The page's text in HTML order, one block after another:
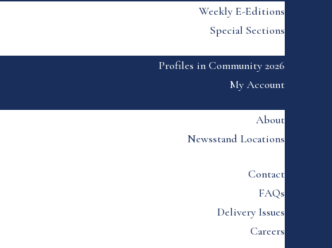
Weekly E-Editions
Special Sections
Profiles in Community 2026
My Account
About
Newsstand Locations
Contact
FAQs
Delivery Issues
Careers